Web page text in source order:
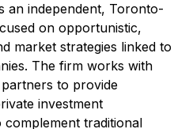
an independent, Toronto-
on opportunistic,
market strategies linked to
The firm works with
to provide
investment
complement traditional